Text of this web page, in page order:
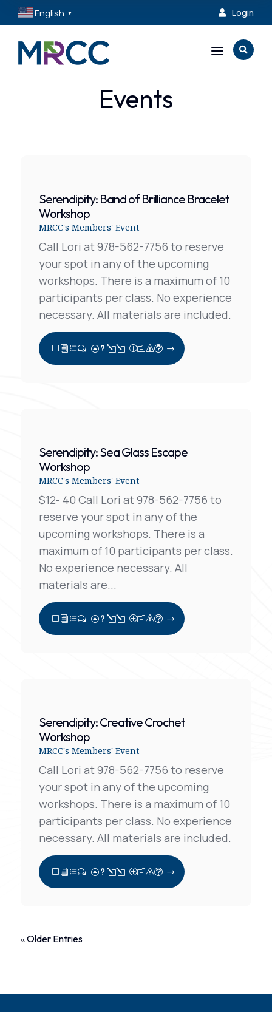
English ▼  Login
a 
Events
Serendipity: Band of Brilliance Bracelet
Workshop
MRCC's Members' Event
Call Lori at 978-562-7756 to reserve
your spot in any of the upcoming
workshops. There is a maximum of 10
participants per class. No experience
necessary. All materials are included.
View Full Post
Serendipity: Sea Glass Escape
Workshop
MRCC's Members' Event
$12- 40 Call Lori at 978-562-7756 to
reserve your spot in any of the
upcoming workshops. There is a
maximum of 10 participants per class.
No experience necessary. All
materials are...
View Full Post
Serendipity: Creative Crochet
Workshop
MRCC's Members' Event
Call Lori at 978-562-7756 to reserve
your spot in any of the upcoming
workshops. There is a maximum of 10
participants per class. No experience
necessary. All materials are included.
View Full Post
« Older Entries